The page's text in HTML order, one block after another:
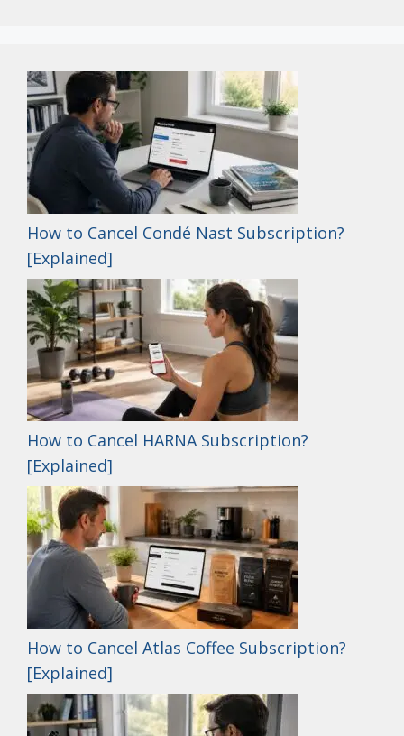
How to Cancel Condé Nast Subscription?
[Explained]
How to Cancel HARNA Subscription?
[Explained]
How to Cancel Atlas Coffee Subscription?
[Explained]